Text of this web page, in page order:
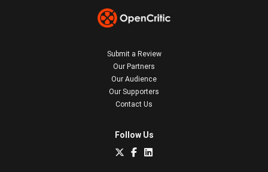
Submit a Review
Our Partners
Our Audience
Our Supporters
Contact Us
Follow Us